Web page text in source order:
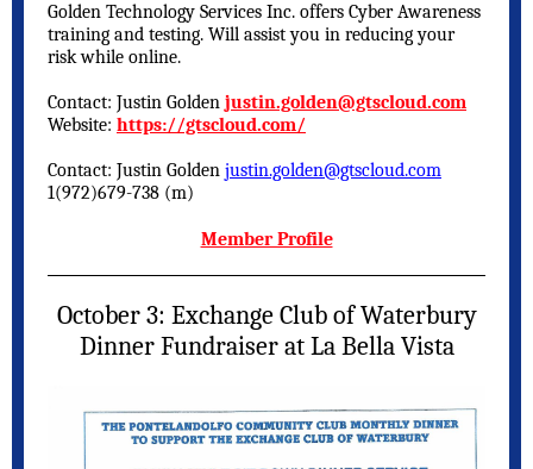
Golden Technology Services Inc. offers Cyber Awareness
training and testing. Will assist you in reducing your
risk while online.
Contact: Justin Golden justin.golden@gtscloud.com
Website: https://gtscloud.com/
Contact: Justin Golden justin.golden@gtscloud.com
1(972)679-738 (m)
Member Profile
October 3: Exchange Club of Waterbury
Dinner Fundraiser at La Bella Vista